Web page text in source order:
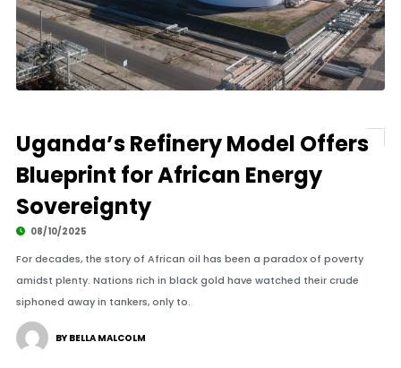
Uganda’s Refinery Model Offers
Blueprint for African Energy
Sovereignty
08/10/2025
For decades, the story of African oil has been a paradox of poverty
amidst plenty. Nations rich in black gold have watched their crude
siphoned away in tankers, only to.
BY BELLA MALCOLM